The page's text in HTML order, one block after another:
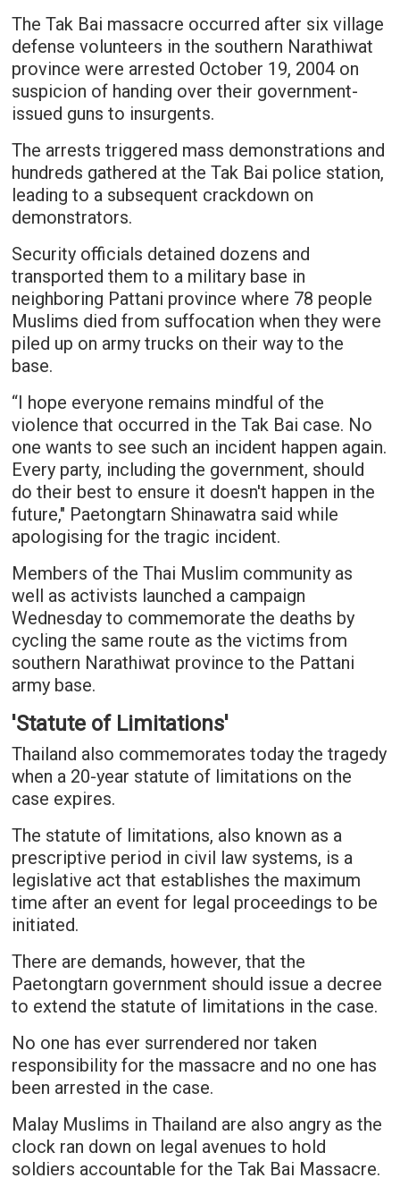
The Tak Bai massacre occurred after six village
defense volunteers in the southern Narathiwat
province were arrested October 19, 2004 on
suspicion of handing over their government-
issued guns to insurgents.
The arrests triggered mass demonstrations and
hundreds gathered at the Tak Bai police station,
leading to a subsequent crackdown on
demonstrators.
Security officials detained dozens and
transported them to a military base in
neighboring Pattani province where 78 people
Muslims died from suffocation when they were
piled up on army trucks on their way to the
base.
“I hope everyone remains mindful of the
violence that occurred in the Tak Bai case. No
one wants to see such an incident happen again.
Every party, including the government, should
do their best to ensure it doesn't happen in the
future," Paetongtarn Shinawatra said while
apologising for the tragic incident.
Members of the Thai Muslim community as
well as activists launched a campaign
Wednesday to commemorate the deaths by
cycling the same route as the victims from
southern Narathiwat province to the Pattani
army base.
'Statute of Limitations'
Thailand also commemorates today the tragedy
when a 20-year statute of limitations on the
case expires.
The statute of limitations, also known as a
prescriptive period in civil law systems, is a
legislative act that establishes the maximum
time after an event for legal proceedings to be
initiated.
There are demands, however, that the
Paetongtarn government should issue a decree
to extend the statute of limitations in the case.
No one has ever surrendered nor taken
responsibility for the massacre and no one has
been arrested in the case.
Malay Muslims in Thailand are also angry as the
clock ran down on legal avenues to hold
soldiers accountable for the Tak Bai Massacre.